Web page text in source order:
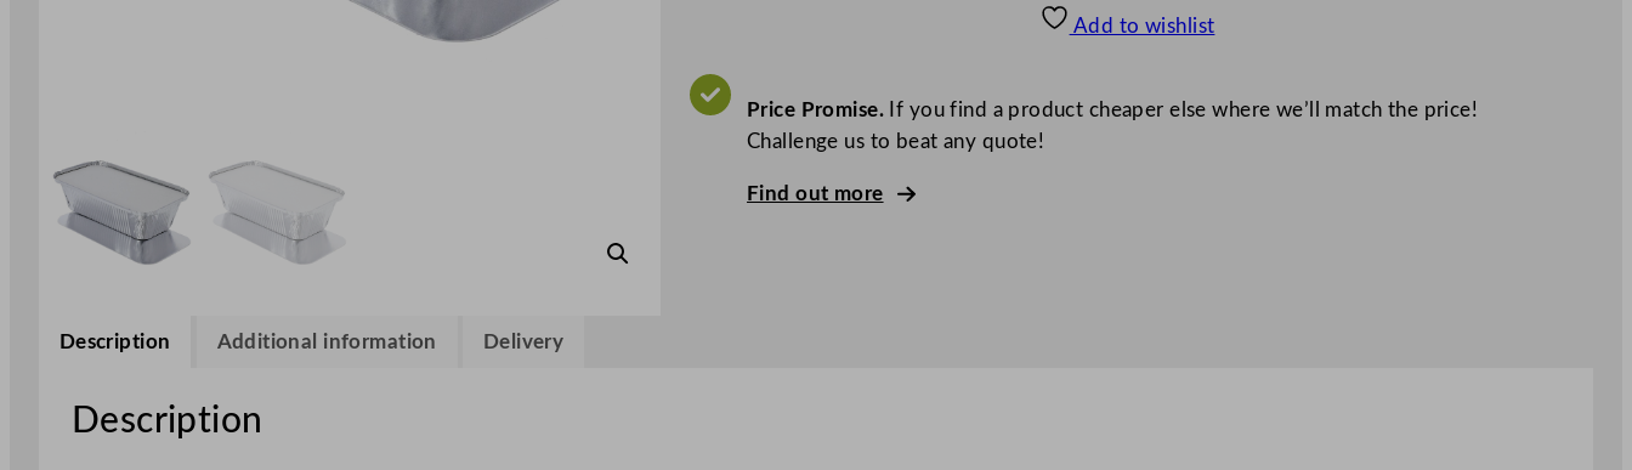
s
F
Add to wishlist
Price Promise.If you find a product cheaper else where we’ll match the price!
Challenge us to beat any quote!
Find out more
Description Additional information Delivery
Description